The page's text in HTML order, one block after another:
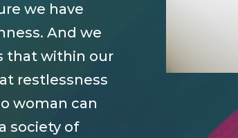
we have
And we
that within our
restlessness
woman can
society of